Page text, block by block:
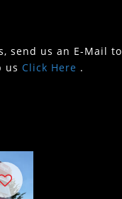
send us an E-Mail to
us Click Here .